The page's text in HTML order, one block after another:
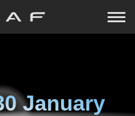
January